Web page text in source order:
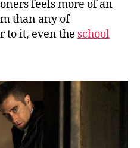
feels more of an
than any of
to it, even the school